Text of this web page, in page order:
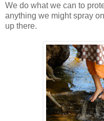
We do what we can to
anything we might spray
up there.